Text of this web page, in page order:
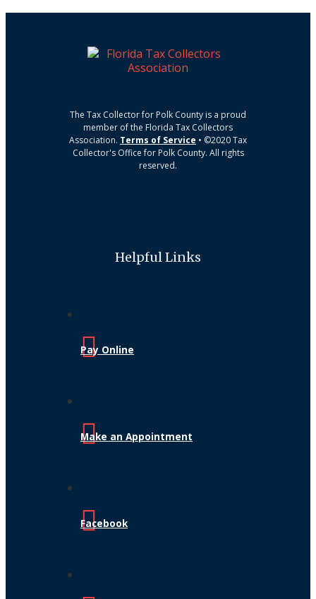
The Tax Collector for Polk County is a proud
member of the Florida Tax Collectors
Association. Terms of Service • ©2020 Tax
Collector's Office for Polk County. All rights
reserved.
Helpful Links
Pay Online
Make an Appointment
Facebook